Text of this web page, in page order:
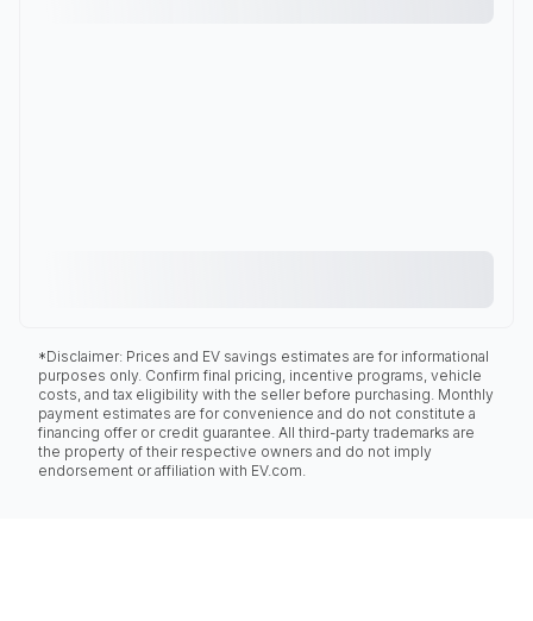
*Disclaimer: Prices and EV savings estimates are for informational
purposes only. Confirm final pricing, incentive programs, vehicle
costs, and tax eligibility with the seller before purchasing. Monthly
payment estimates are for convenience and do not constitute a
financing offer or credit guarantee. All third-party trademarks are
the property of their respective owners and do not imply
endorsement or affiliation with EV.com.